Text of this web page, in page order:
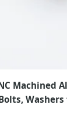
Machined